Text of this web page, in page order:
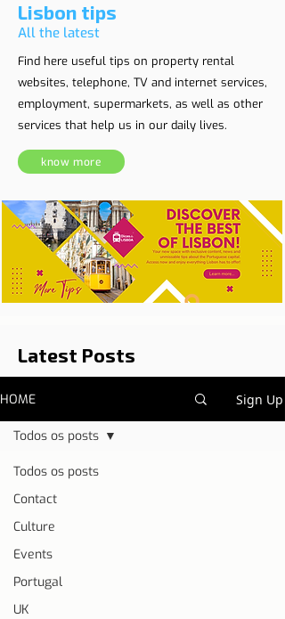
Lisbon tips
All the latest
Find here useful tips on property rental
websites, telephone, TV and internet services,
employment, supermarkets, as well as other
services that help us in our daily lives.
know more
Latest Posts
HOME Sign Up
Todos os posts
Contact
Culture
Events
Portugal
UK
Todos os posts